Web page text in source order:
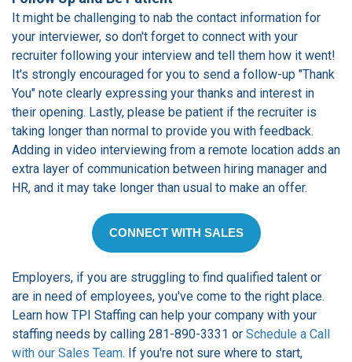
It might be challenging to nab the contact information for
your interviewer, so don't forget to connect with your
recruiter following your interview and tell them how it went!
It's strongly encouraged for you to send a follow-up "Thank
You" note clearly expressing your thanks and interest in
their opening. Lastly, please be patient if the recruiter is
taking longer than normal to provide you with feedback.
Adding in video interviewing from a remote location adds an
extra layer of communication between hiring manager and
HR, and it may take longer than usual to make an offer.
CONNECT WITH SALES
Employers, if you are struggling to find qualified talent or
are in need of employees, you've come to the right place.
Learn how TPI Staffing can help your company with your
staffing needs by calling 281-890-3331 or Schedule a Call
with our Sales Team. If you're not sure where to start,